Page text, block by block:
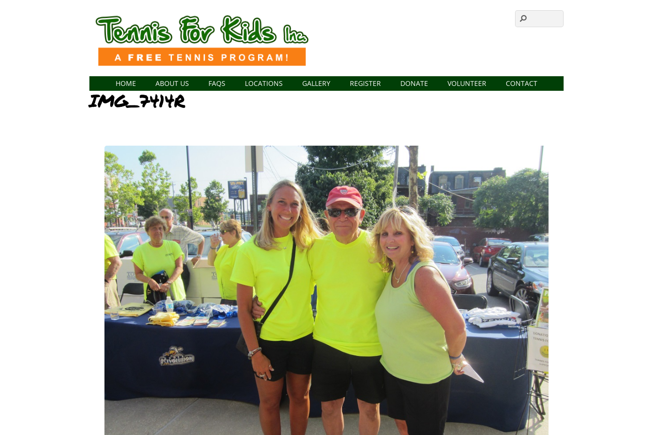
HOME ABOUT US FAQS LOCATIONS GALLERY REGISTER DONATE VOLUNTEER CONTACT
IMG_7414R